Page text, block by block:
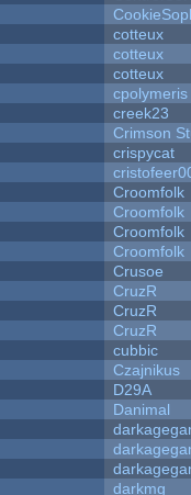
cotteux
cotteux
cotteux
cpolymeris
creek23
Crimson
crispycat
Croomfolk
Croomfolk
Croomfolk
Croomfolk
Crusoe
CruzR
CruzR
CruzR
cubbic
Czajnikus
D29A
Danimal
darkmg